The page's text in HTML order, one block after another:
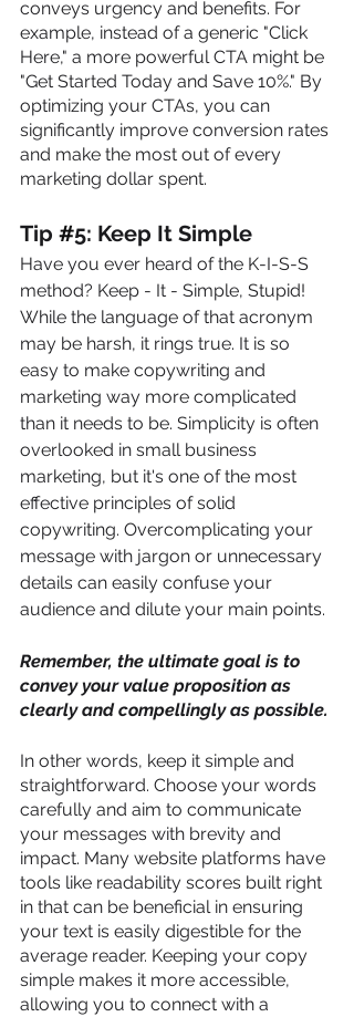
conveys urgency and benefits. For
example, instead of a generic "Click
Here," a more powerful CTA might be
"Get Started Today and Save 10%." By
optimizing your CTAs, you can
significantly improve conversion rates
and make the most out of every
marketing dollar spent.
Tip #5: Keep It Simple
Have you ever heard of the K-I-S-S
method? Keep - It - Simple, Stupid!
While the language of that acronym
may be harsh, it rings true. It is so
easy to make copywriting and
marketing way more complicated
than it needs to be. Simplicity is often
overlooked in small business
marketing, but it's one of the most
effective principles of solid
copywriting. Overcomplicating your
message with jargon or unnecessary
details can easily confuse your
audience and dilute your main points.
Remember, the ultimate goal is to
convey your value proposition as
clearly and compellingly as possible.
In other words, keep it simple and
straightforward. Choose your words
carefully and aim to communicate
your messages with brevity and
impact. Many website platforms have
tools like readability scores built right
in that can be beneficial in ensuring
your text is easily digestible for the
average reader. Keeping your copy
simple makes it more accessible,
allowing you to connect with a